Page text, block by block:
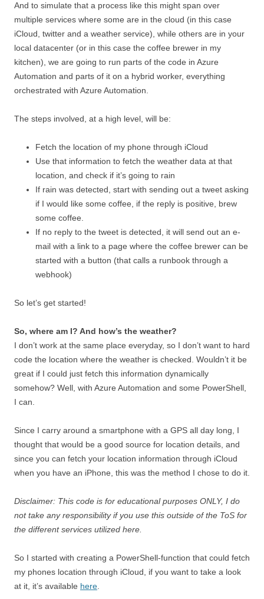
And to simulate that a process like this might span over
multiple services where some are in the cloud (in this case
iCloud, twitter and a weather service), while others are in your
local datacenter (or in this case the coffee brewer in my
kitchen), we are going to run parts of the code in Azure
Automation and parts of it on a hybrid worker, everything
orchestrated with Azure Automation.
The steps involved, at a high level, will be:
Fetch the location of my phone through iCloud
Use that information to fetch the weather data at that
location, and check if it’s going to rain
If rain was detected, start with sending out a tweet asking
if I would like some coffee, if the reply is positive, brew
some coffee.
If no reply to the tweet is detected, it will send out an e-
mail with a link to a page where the coffee brewer can be
started with a button (that calls a runbook through a
webhook)
So let’s get started!
So, where am I? And how’s the weather?
I don’t work at the same place everyday, so I don’t want to hard
code the location where the weather is checked. Wouldn’t it be
great if I could just fetch this information dynamically
somehow? Well, with Azure Automation and some PowerShell,
I can.
Since I carry around a smartphone with a GPS all day long, I
thought that would be a good source for location details, and
since you can fetch your location information through iCloud
when you have an iPhone, this was the method I chose to do it.
Disclaimer: This code is for educational purposes ONLY, I do
not take any responsibility if you use this outside of the ToS for
the different services utilized here.
So I started with creating a PowerShell-function that could fetch
my phones location through iCloud, if you want to take a look
at it, it’s available here